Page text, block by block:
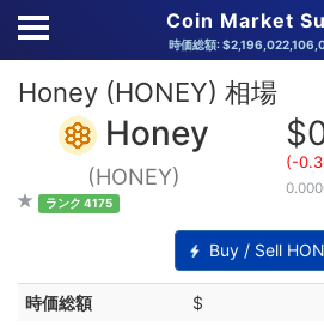
Coin Market
時価総額:
Honey (HONEY) 相場
Honey
(HONEY)
ランク 4175
(-
Buy / Sell
時価総額 $